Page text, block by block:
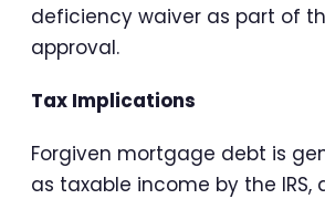
deficiency waiver as part of
approval.
Tax Implications
Forgiven mortgage debt is
as taxable income by the IRS,